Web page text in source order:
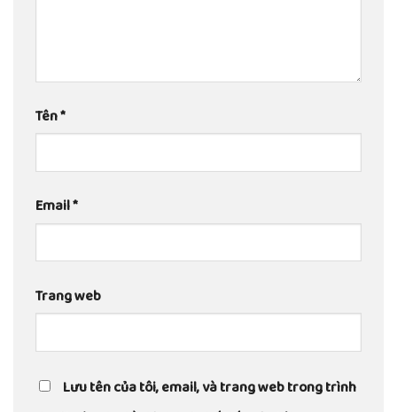
Tên*
Email*
Trang web
Lưu tên của tôi, email, và trang web trong trình